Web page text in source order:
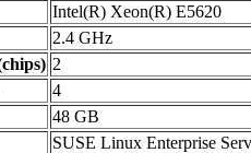
Intel(R) Xeon(R) E5620
2.4 GHz
2
4
48 GB
SUSE Linux Enterprise